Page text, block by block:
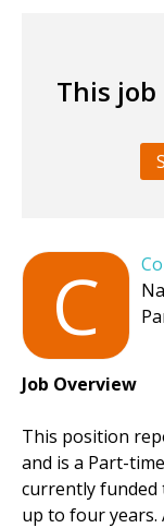
This
C
Job Overview
This position
and is a Part-
currently funded
up to four years.